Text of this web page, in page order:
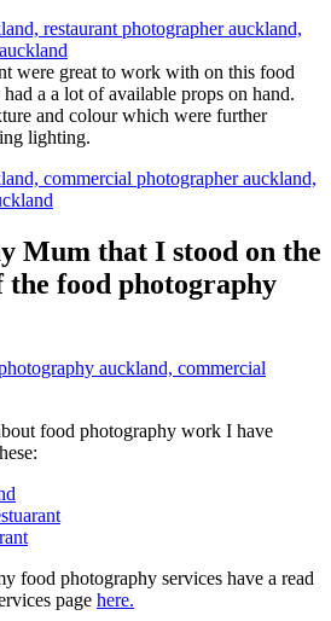
were great to work with on this food
a a lot of available props on hand.
and colour which were further
lighting.
Mum that I stood on the
food photography
food photography work I have
food photography services have a read
page here.